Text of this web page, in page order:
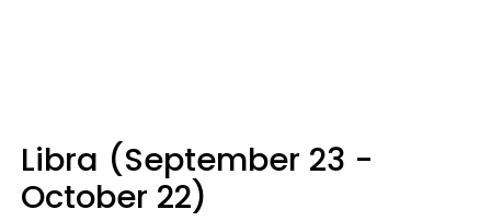
Libra (September 23 -
October 22)